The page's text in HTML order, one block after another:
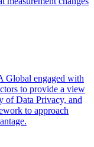
Global engaged with
to provide a view
of Data Privacy, and
to approach